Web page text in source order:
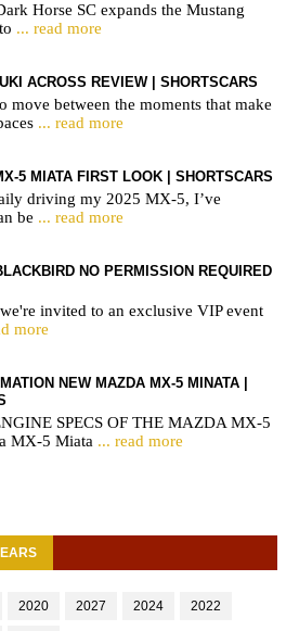
Horse SC expands the Mustang
... read more
ACROSS REVIEW | SHORTSCARS
move between the moments that make
... read more
5 MIATA FIRST LOOK | SHORTSCARS
driving my 2025 MX-5, I’ve
be ... read more
NO PERMISSION REQUIRED
invited to an exclusive VIP event
more
NEW MAZDA MX-5 MINATA |
SPECS OF THE MAZDA MX-5
MX-5 Miata ... read more
2020 2027 2024 2022